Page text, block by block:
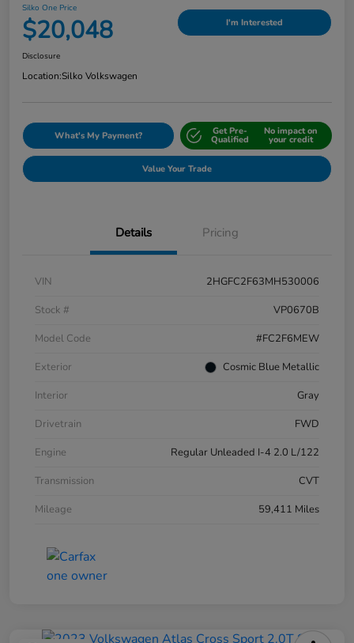
Silko One Price
$20,048 I'm Interested
Disclosure
Location:Silko Volkswagen
What's My Payment? Get Pre-
Qualified
No impact on
your credit
Value Your Trade
Details Pricing
VIN
2HGFC2F63MH530006
Stock #
VP0670B
Model Code
#FC2F6MEW
Exterior
Cosmic Blue Metallic
Interior
Gray
Drivetrain
FWD
Engine
Regular Unleaded I-4 2.0 L/122
Transmission
CVT
Mileage
59,411 Miles